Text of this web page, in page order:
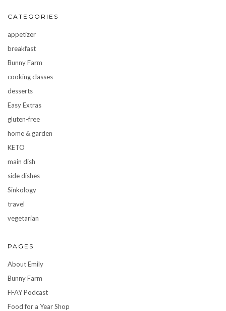
CATEGORIES
appetizer
breakfast
Bunny Farm
cooking classes
desserts
Easy Extras
gluten-free
home & garden
KETO
main dish
side dishes
Sinkology
travel
vegetarian
PAGES
About Emily
Bunny Farm
FFAY Podcast
Food for a Year Shop